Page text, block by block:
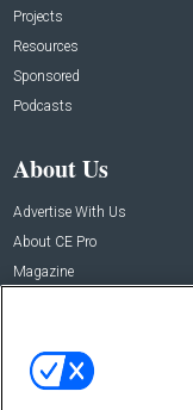
Projects
Resources
Sponsored
Podcasts
About Us
Advertise With Us
About CE Pro
Magazine